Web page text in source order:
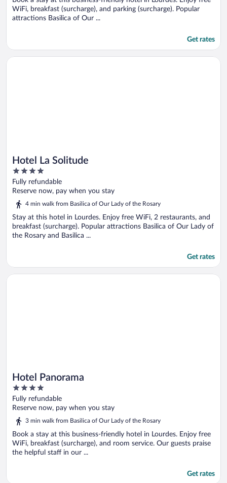
WiFi, breakfast (surcharge), and parking (surcharge). Popular
attractions Basilica of Our ...
Get rates
Hotel La Solitude
4
out
of
Fully refundable
Reserve now, pay when you stay
4 min walk from Basilica of Our Lady of the Rosary
Stay at this hotel in Lourdes. Enjoy free WiFi, 2 restaurants, and
breakfast (surcharge). Popular attractions Basilica of Our Lady of
the Rosary and Basilica ...
Get rates
Opens in a new window
Hotel La Solitude
Hotel Panorama
4
out
of
Fully refundable
Reserve now, pay when you stay
3 min walk from Basilica of Our Lady of the Rosary
Book a stay at this business-friendly hotel in Lourdes. Enjoy free
WiFi, breakfast (surcharge), and room service. Our guests praise
the helpful staff in our ...
Get rates
Opens in a new window
Hotel Panorama